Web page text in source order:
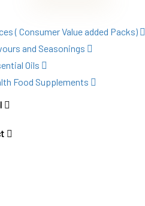
( Consumer Value added Packs)
and Seasonings
Oils
Food Supplements